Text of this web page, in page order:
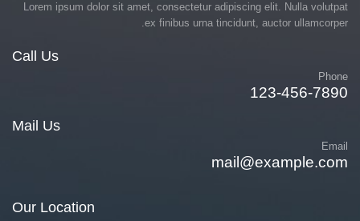
Lorem ipsum dolor sit amet, consectetur adipiscing elit. Nulla volutpat
ex finibus urna tincidunt, auctor ullamcorper.
Call Us
Phone
123-456-7890
Mail Us
Email
mail@example.com
Our Location